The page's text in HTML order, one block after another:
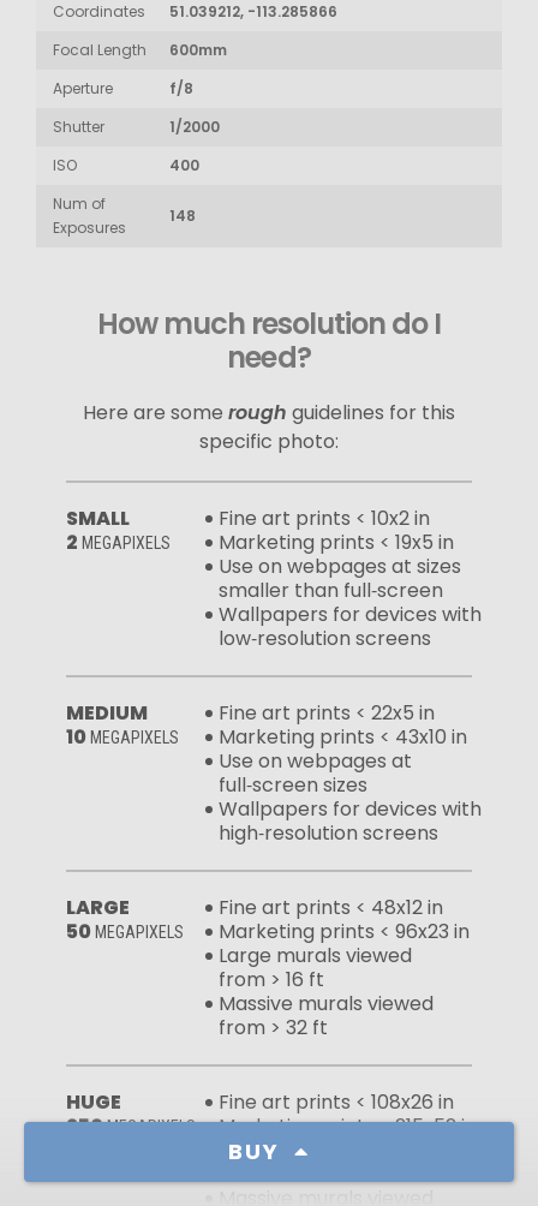
BUY
Coordinates
51.039212, -113.285866
Focal Length
600mm
Aperture
f/8
Shutter
1/2000
ISO
400
Num of
Exposures
148
How much resolution do I
need?
Here are some rough guidelines for this
specific photo:
SMALL
2 MEGAPIXELS
Fine art prints < 10x2 in
Marketing prints < 19x5 in
Use on webpages at sizes
smaller than full‑screen
Wallpapers for devices with
low‑resolution screens
MEDIUM
10 MEGAPIXELS
Fine art prints < 22x5 in
Marketing prints < 43x10 in
Use on webpages at
full‑screen sizes
Wallpapers for devices with
high‑resolution screens
LARGE
50 MEGAPIXELS
Fine art prints < 48x12 in
Marketing prints < 96x23 in
Large murals viewed
from > 16 ft
Massive murals viewed
from > 32 ft
HUGE
250MEGAPIXELS
Fine art prints < 108x26 in
Marketing prints < 215x52 in
Large murals viewed